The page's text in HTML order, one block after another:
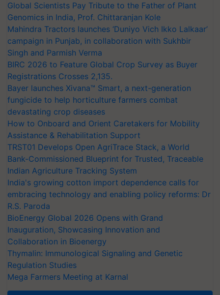
Global Scientists Pay Tribute to the Father of Plant
Genomics in India, Prof. Chittaranjan Kole
Mahindra Tractors launches ‘Duniyo Vich Ikko Lalkaar’
campaign in Punjab, in collaboration with Sukhbir
Singh and Parmish Verma
BIRC 2026 to Feature Global Crop Survey as Buyer
Registrations Crosses 2,135.
Bayer launches Xivana™ Smart, a next-generation
fungicide to help horticulture farmers combat
devastating crop diseases
How to Onboard and Orient Caretakers for Mobility
Assistance & Rehabilitation Support
TRST01 Develops Open AgriTrace Stack, a World
Bank-Commissioned Blueprint for Trusted, Traceable
Indian Agriculture Tracking System
India's growing cotton import dependence calls for
embracing technology and enabling policy reforms: Dr
R.S. Paroda
BioEnergy Global 2026 Opens with Grand
Inauguration, Showcasing Innovation and
Collaboration in Bioenergy
Thymalin: Immunological Signaling and Genetic
Regulation Studies
Mega Farmers Meeting at Karnal